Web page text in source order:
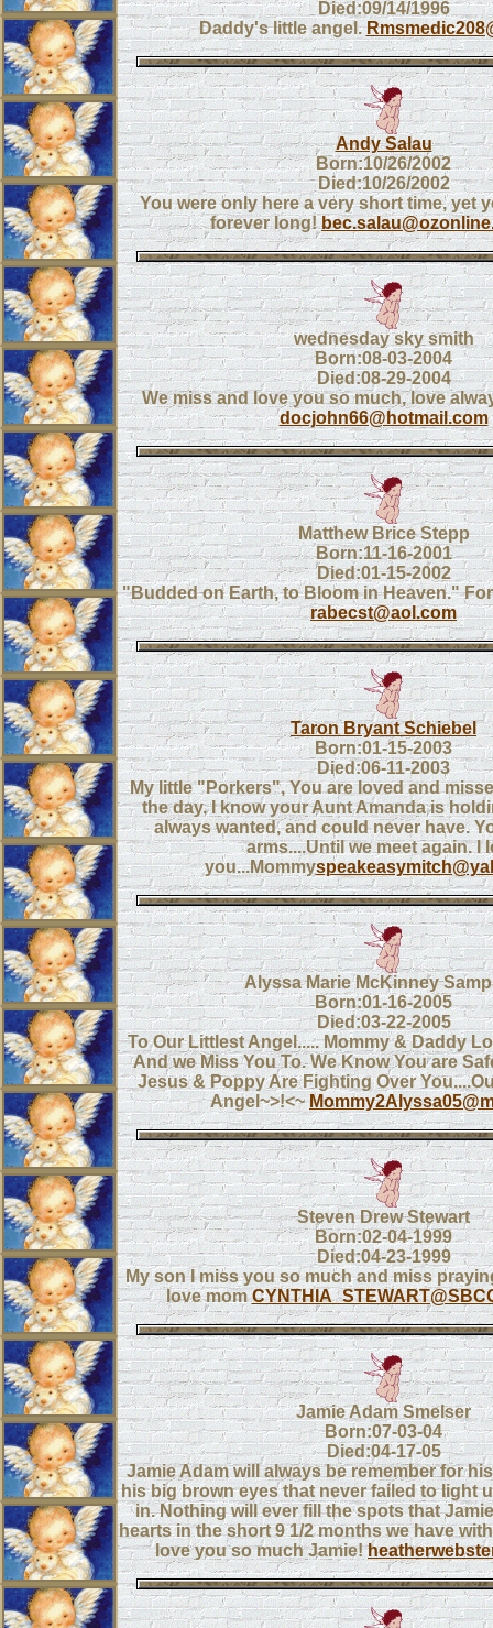
Died:09/14/1996
Daddy's little angel.
Andy Salau
Born:10/26/2002
Died:10/26/2002
You were only here a very short time, yet
forever long!
wednesday sky smith
Born:08-03-2004
Died:08-29-2004
We miss and love you so much, love
docjohn66@hotmail.com
Matthew Brice Stepp
Born:11-16-2001
Died:01-15-2002
"Budded on Earth, to Bloom in Heaven."
rabecst@aol.com
Taron Bryant Schiebel
Born:01-15-2003
Died:06-11-2003
My little "Porkers", You are loved and
the day. I know your Aunt Amanda is
always wanted, and could never have.
arms....Until we meet again. I
you...Mommy
Alyssa Marie McKinney
Born:01-16-2005
Died:03-22-2005
To Our Littlest Angel..... Mommy & Daddy
And we Miss You To. We Know You are
Jesus & Poppy Are Fighting Over
Angel~>!<~
Steven Drew Stewart
Born:02-04-1999
Died:04-23-1999
My son I miss you so much and miss
love mom
Jamie Adam Smelser
Born:07-03-04
Died:04-17-05
Jamie Adam will always be remember for
his big brown eyes that never failed to light
in. Nothing will ever fill the spots that
hearts in the short 9 1/2 months we have
love you so much Jamie!